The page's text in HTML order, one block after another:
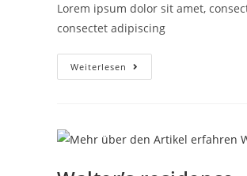
Lorem ipsum dolor sit amet,
consectet adipiscing
Weiterlesen